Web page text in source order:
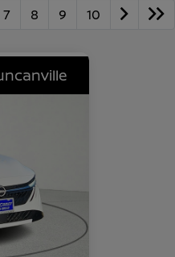
7 8 9 10